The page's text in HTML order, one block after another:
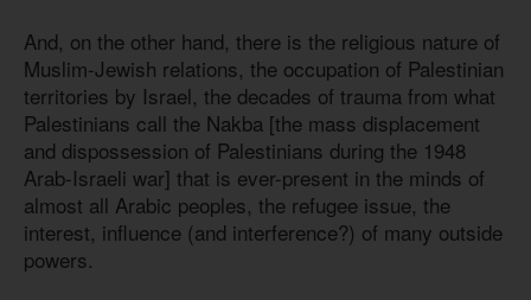
And, on the other hand, there is the religious nature of
Muslim-Jewish relations, the occupation of Palestinian
territories by Israel, the decades of trauma from what
Palestinians call the Nakba [the mass displacement
and dispossession of Palestinians during the 1948
Arab-Israeli war] that is ever-present in the minds of
almost all Arabic peoples, the refugee issue, the
interest, influence (and interference?) of many outside
powers.